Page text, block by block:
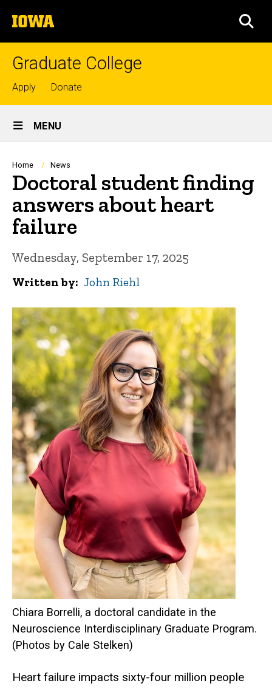
to
content
The
University
of
Graduate College
Top
links
Apply Donate
Site
Main
Navigation
MENU
Breadcrumb
Home News
Doctoral student finding
answers about heart
failure
Wednesday, September 17, 2025
Written by John Riehl
Chiara Borrelli, a doctoral candidate in the
Neuroscience Interdisciplinary Graduate Program.
(Photos by Cale Stelken)
Heart failure impacts sixty-four million people